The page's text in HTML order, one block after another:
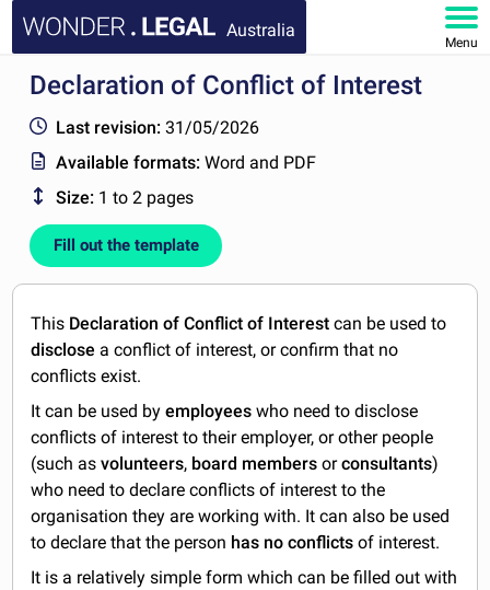
Australia
Menu
HOME
DOCUMENTS
FAQ
MY ACCOUNT
Declaration of Conflict of Interest
Last revision: 31/05/2026
Available formats:Word and PDF
Size: 1 to 2 pages
Fill out the template
This Declaration of Conflict of Interest can be used to
disclose a conflict of interest, or confirm that no
conflicts exist.
It can be used byemployees who need to disclose
conflicts of interest to their employer, or other people
(such asvolunteers, board members orconsultants)
who need to declare conflicts of interest to the
organisation they are working with. It can also be used
to declare that the person has no conflicts of interest.
It is a relatively simple form which can be filled out with